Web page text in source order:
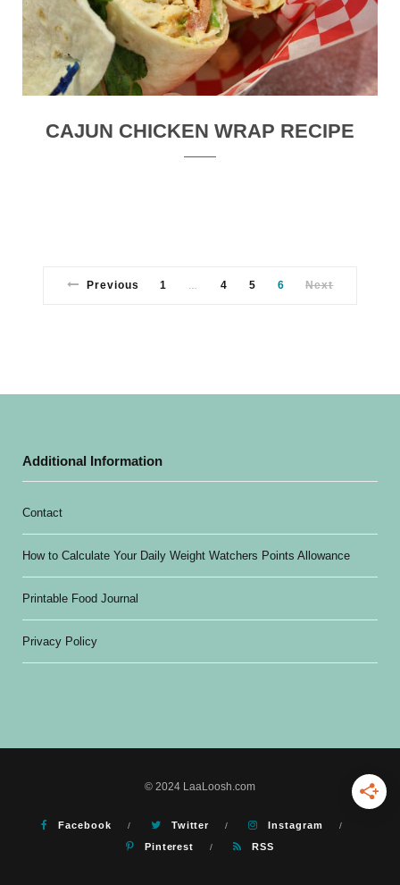
CAJUN CHICKEN WRAP RECIPE
Previous 1 … 4 5 6 Next
Additional Information
Contact
How to Calculate Your Daily Weight Watchers Points Allowance
Printable Food Journal
Privacy Policy
© 2024 LaaLoosh.com
Facebook Twitter
Instagram
Pinterest
RSS